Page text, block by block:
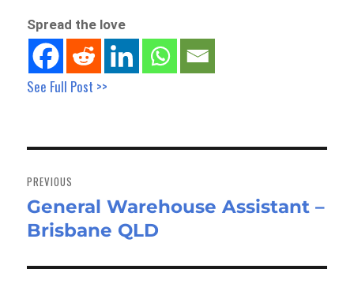
Spread the love
See Full Post >>
navigation
PREVIOUS
Previous
post:
General Warehouse Assistant –
Brisbane QLD